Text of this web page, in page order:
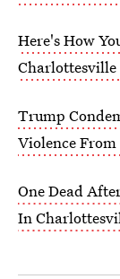
Here's How
Charlottesville
Trump
Violence
One Dead
In